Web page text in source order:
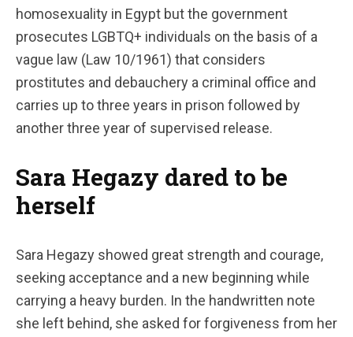
homosexuality in Egypt but the government
prosecutes LGBTQ+ individuals on the basis of a
vague law (Law 10/1961) that considers
prostitutes and debauchery a criminal office and
carries up to three years in prison followed by
another three year of supervised release.
Sara Hegazy dared to be
herself
Sara Hegazy showed great strength and courage,
seeking acceptance and a new beginning while
carrying a heavy burden. In the handwritten note
she left behind, she asked for forgiveness from her